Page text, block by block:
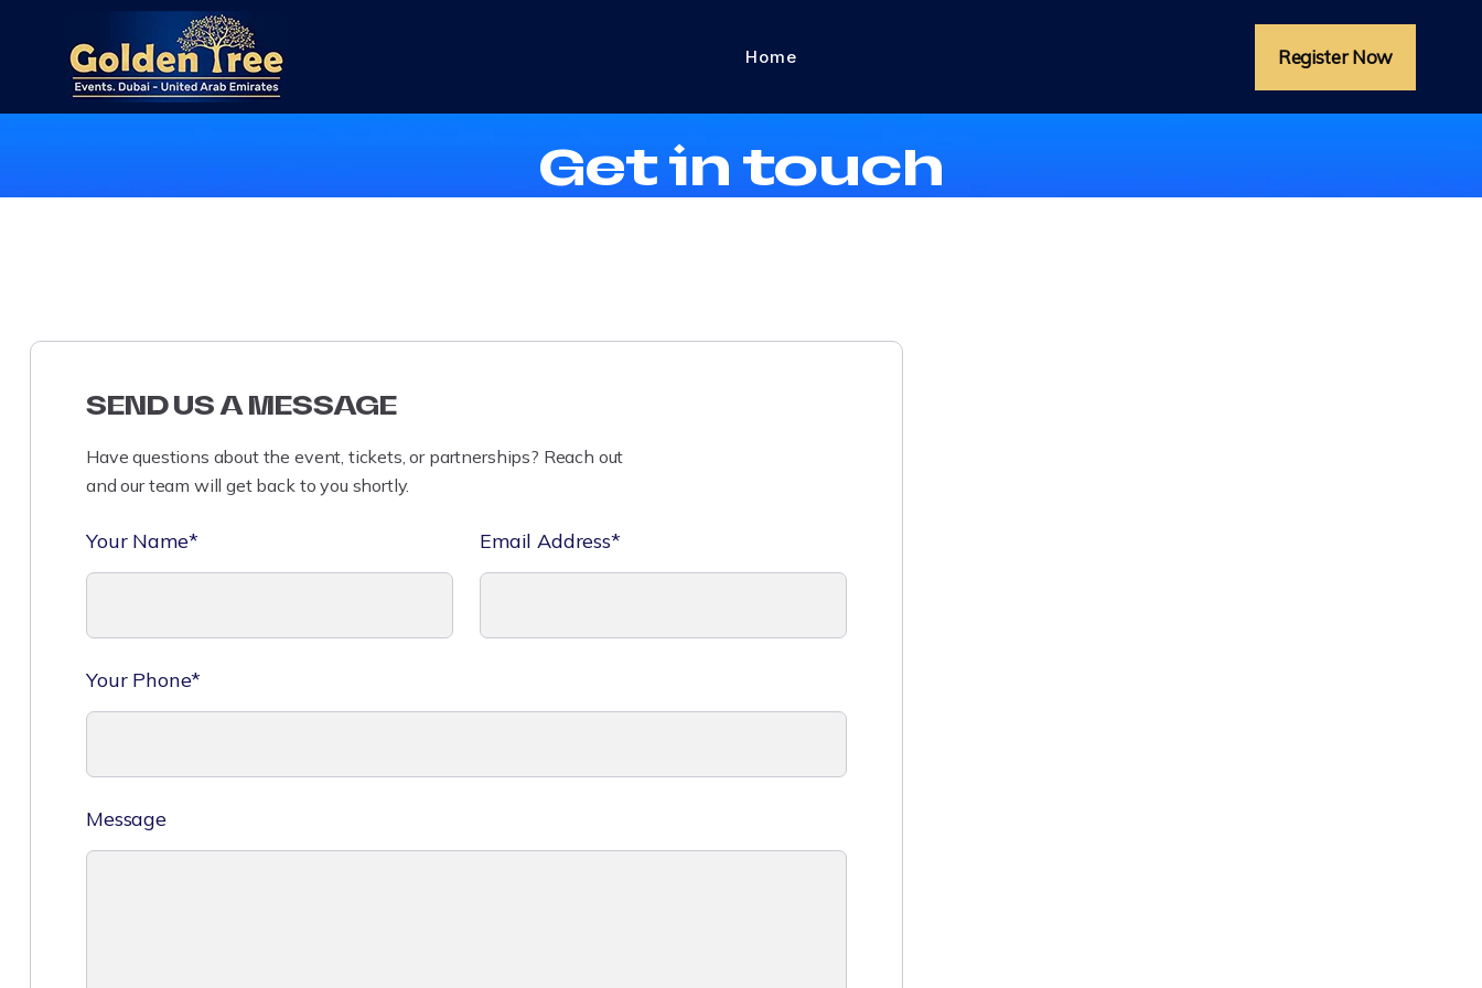
Home Register Now
Get in touch
SEND US A MESSAGE
Have questions about the event, tickets, or partnerships? Reach out
and our team will get back to you shortly.
Your Name* Email Address*
Your Phone*
Message